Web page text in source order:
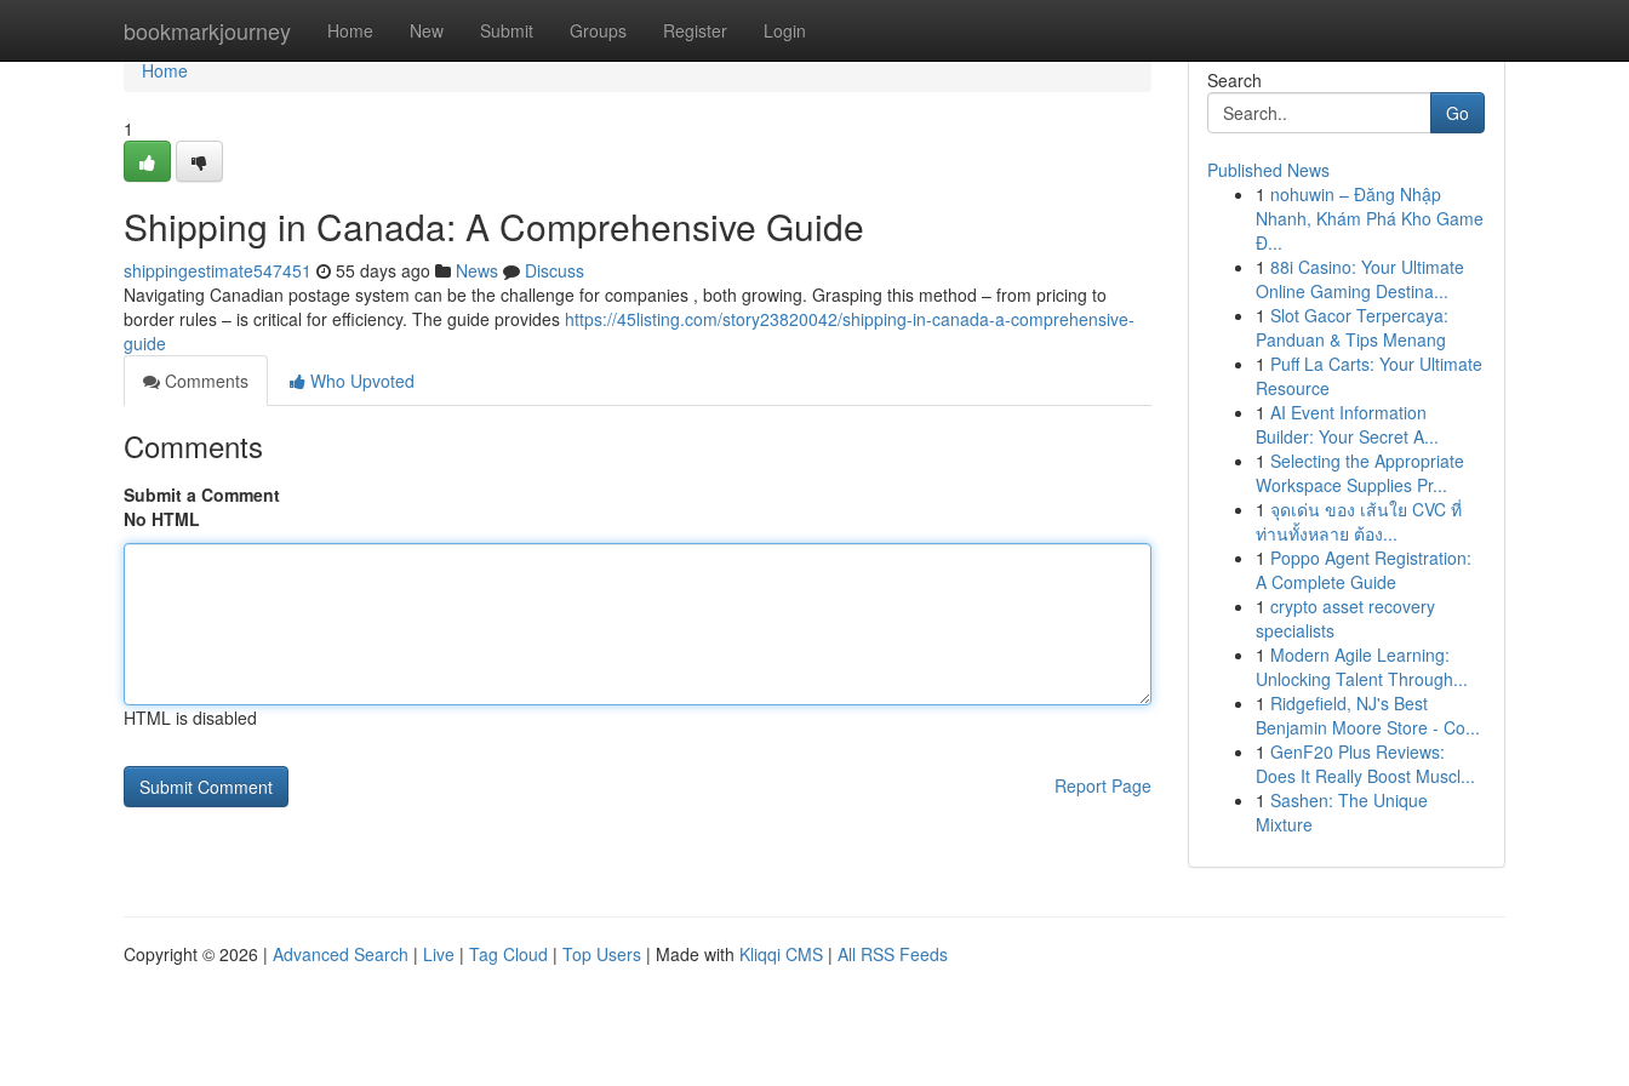
bookmarkjourney Home New Submit Groups Register Login
Home
Home
1
Shipping in Canada: A Comprehensive Guide
shippingestimate547451 55 days ago News
Discuss
Navigating Canadian postage system can be the challenge for companies , both growing. Grasping this method – from pricing to
border rules – is critical for efficiency. The guide provides https://45listing.com/story23820042/shipping-in-canada-a-comprehensive-
guide
Comments
Who Upvoted
Comments
Submit a Comment
No HTML
HTML is disabled
Report Page
Search
Go
Published News
1 nohuwin – Đăng Nhập
Nhanh, Khám Phá Kho Game
Đ...
1 88i Casino: Your Ultimate
Online Gaming Destina...
1 Slot Gacor Terpercaya:
Panduan & Tips Menang
1 Puff La Carts: Your Ultimate
Resource
1 AI Event Information
Builder: Your Secret A...
1 Selecting the Appropriate
Workspace Supplies Pr...
1 จุดเด่น ของ เส้นใย CVC ที่
ท่านทั้งหลาย ต้อง...
1 Poppo Agent Registration:
A Complete Guide
1 crypto asset recovery
specialists
1 Modern Agile Learning:
Unlocking Talent Through...
1 Ridgefield, NJ's Best
Benjamin Moore Store - Co...
1 GenF20 Plus Reviews:
Does It Really Boost Muscl...
1 Sashen: The Unique
Mixture
Copyright © 2026 | Advanced Search | Live | Tag Cloud | Top Users | Made with Kliqqi CMS | All RSS Feeds